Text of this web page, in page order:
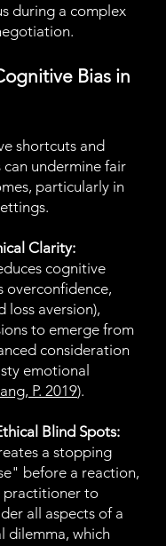
during a complex
Bias in
shortcuts and
undermine fair
particularly in
Clarity:
cognitive
overconfidence,
loss aversion),
to emerge from
consideration
emotional
P. 2019).
Blind Spots:
a stopping
before a reaction,
practitioner to
all aspects of a
dilemma, which